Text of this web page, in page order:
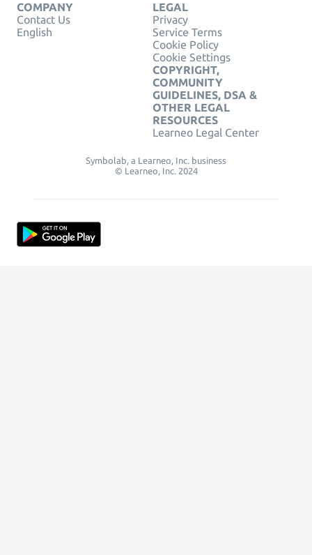
COMPANY
Contact Us
English
LEGAL
Privacy
Service Terms
Cookie Policy
Cookie Settings
COPYRIGHT,
COMMUNITY
GUIDELINES, DSA &
OTHER LEGAL
RESOURCES
Learneo Legal Center
Symbolab, a Learneo, Inc. business
© Learneo, Inc. 2024